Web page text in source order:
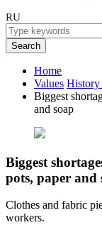
RU
Search
Home
Values History
Biggest
and soap
Biggest
pots, paper and
Clothes and fabric
workers.